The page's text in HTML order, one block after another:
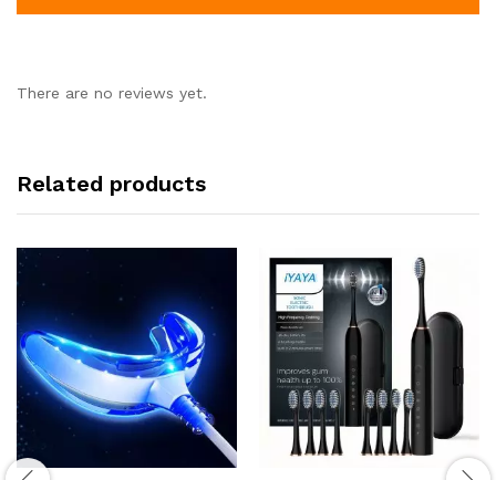
There are no reviews yet.
Related products